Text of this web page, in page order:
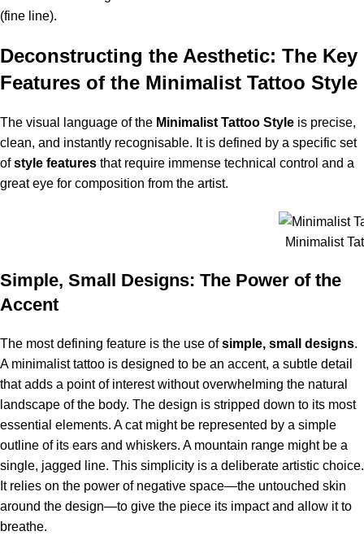
(fine line).
Deconstructing the Aesthetic: The Key
Features of the Minimalist Tattoo Style
The visual language of the Minimalist Tattoo Style is precise,
clean, and instantly recognisable. It is defined by a specific set
ofstyle features that require immense technical control and a
great eye for composition from the artist.
Minimalist
Simple, Small Designs: The Power of the
Accent
The most defining feature is the use ofsimple, small designs.
A minimalist tattoo is designed to be an accent, a subtle detail
that adds a point of interest without overwhelming the natural
landscape of the body. The design is stripped down to its most
essential elements. A cat might be represented by a simple
outline of its ears and whiskers. A mountain range might be a
single, jagged line. This simplicity is a deliberate artistic choice.
It relies on the power of negative space—the untouched skin
around the design—to give the piece its impact and allow it to
breathe.